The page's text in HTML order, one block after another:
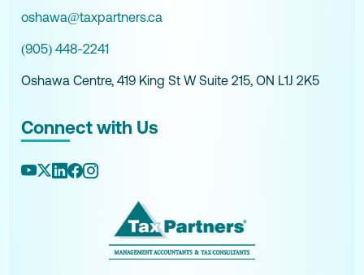
oshawa@taxpartners.ca
(905) 448-2241
Oshawa Centre, 419 King St W Suite 215, ON L1J 2K5
Connect with Us